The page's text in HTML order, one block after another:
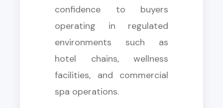
confidence to buyers
operating in regulated
environments such as
hotel chains, wellness
facilities, and commercial
spa operations.